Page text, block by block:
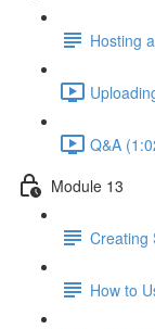
Hosting
Q&A
Module 13
Creating
How to